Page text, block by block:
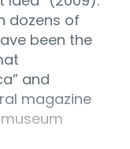
dozens of
been the
and
magazine